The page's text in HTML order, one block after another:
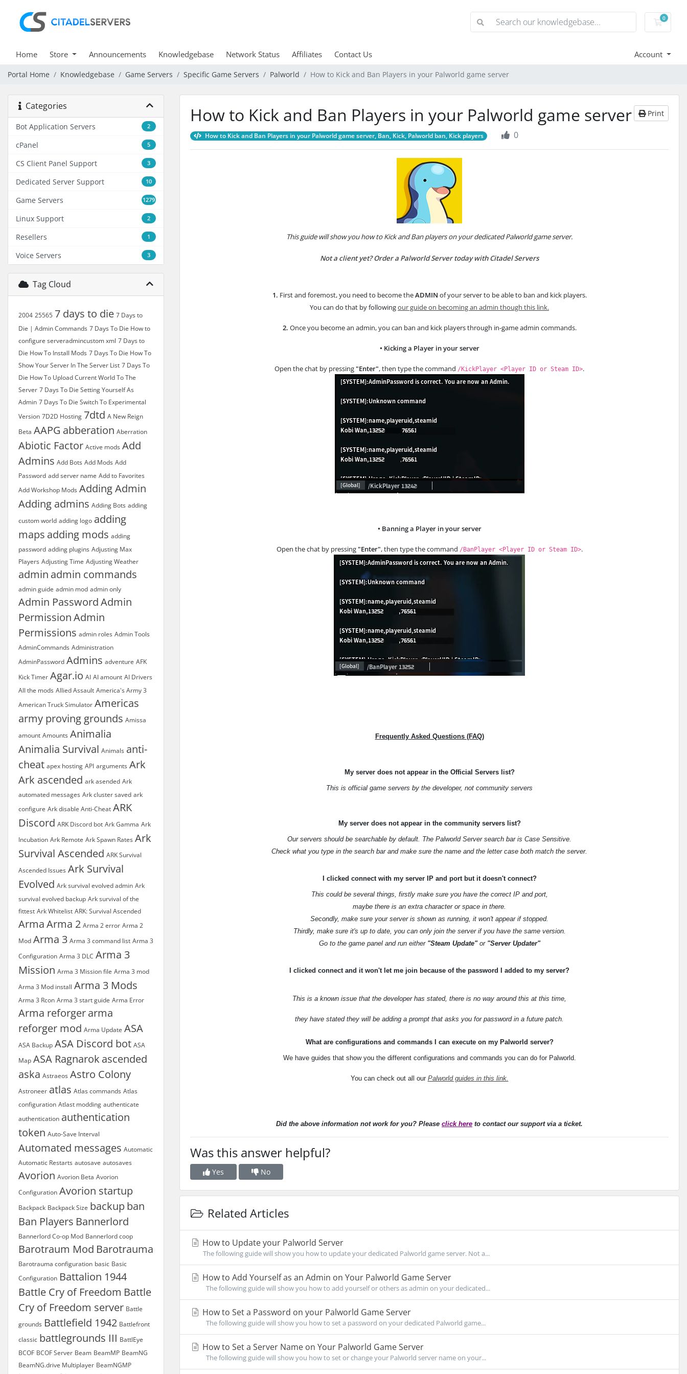
0
Home Store Announcements Knowledgebase Network Status Affiliates Contact Us Account
Portal Home Knowledgebase Game Servers Specific Game Servers Palworld How to Kick and Ban Players in your Palworld game server
Categories
2
Bot Application Servers
5
cPanel
3
CS Client Panel Support
10
Dedicated Server Support
1279
Game Servers
2
Linux Support
1
Resellers
3
Voice Servers
Tag Cloud
2004 25565 7 days to die 7 Days to
Die | Admin Commands 7 Days To Die How to
configure serveradmincustom xml 7 Days to
Die How To Install Mods 7 Days To Die How To
Show Your Server In The Server List 7 Days To
Die How To Upload Current World To The
Server 7 Days To Die Setting Yourself As
Admin 7 Days To Die Switch To Experimental
Version 7D2D Hosting 7dtd A New Reign
Beta AAPG abberation Aberration
Abiotic Factor Active mods Add
Admins Add Bots Add Mods Add
Password add server name Add to Favorites
Add Workshop Mods Adding Admin
Adding admins Adding Bots adding
custom world adding logo adding
maps adding mods adding
password adding plugins Adjusting Max
Players Adjusting Time Adjusting Weather
admin admin commands
admin guide admin mod admin only
Admin PasswordAdmin
PermissionAdmin
Permissions admin roles Admin Tools
AdminCommands Administration
AdminPassword Admins adventure AFK
Kick Timer Agar.io AI AI amount AI Drivers
All the mods Allied Assault America's Army 3
American Truck Simulator Americas
army proving grounds Amissa
amount Amounts Animalia
Animalia Survival Animals anti-
cheat apex hosting API arguments Ark
Ark ascended ark asended Ark
automated messages Ark cluster saved ark
configure Ark disable Anti-Cheat ARK
Discord ARK Discord bot Ark Gamma Ark
Incubation Ark Remote Ark Spawn Rates Ark
Survival Ascended ARK Survival
Ascended Issues Ark Survival
Evolved Ark survival evolved admin Ark
survival evolved backup Ark survival of the
fittest Ark Whitelist ARK: Survival Ascended
ArmaArma 2 Arma 2 error Arma 2
Mod Arma 3 Arma 3 command list Arma 3
Configuration Arma 3 DLC Arma 3
Mission Arma 3 Mission file Arma 3 mod
Arma 3 Mod install Arma 3 Mods
Arma 3 Rcon Arma 3 start guide Arma Error
Arma reforgerarma
reforger mod Arma Update ASA
ASA Backup ASA Discord bot ASA
Map ASA Ragnarok ascended
aska Astraeos Astro Colony
Astroneer atlas Atlas commands Atlas
configuration Atlast modding authenticate
authentication authentication
token Auto-Save Interval
Automated messages Automatic
Automatic Restarts autosave autosaves
Avorion Avorion Beta Avorion
Configuration Avorion startup
Backpack Backpack Size backup ban
Ban Players Bannerlord
Bannerlord Co-op Mod Bannerlord coop
Barotraum Mod Barotrauma
Barotrauma configuration basic Basic
Configuration Battalion 1944
Battle Cry of Freedom Battle
Cry of Freedom server Battle
grounds Battlefield 1942 Battlefront
classic battlegrounds III BattlEye
BCOF BCOF Server Beam BeamMP BeamNG
BeamNG.drive Multiplayer BeamNGMP
How to Kick and Ban Players in your Palworld game server Print
How to Kick and Ban Players in your Palworld game server, Ban, Kick, Palworld ban, Kick players 0
This guide will show you how to Kick and Ban players on your dedicated Palworld game server.
Not a client yet? Order a Palworld Server today with Citadel Servers
1. First and foremost, you need to become theADMIN of your server to be able to ban and kick players.
You can do that by followingour guide on becoming an admin though this link.
2. Once you become an admin, you can ban and kick players through in-game admin commands.
• Kicking a Player in your server
Open the chat by pressing"Enter", then type the command /KickPlayer <Player ID or Steam ID>.
• Banning a Player in your server
Open the chat by pressing"Enter", then type the command /BanPlayer <Player ID or Steam ID>.
Frequently Asked Questions (FAQ)
My server does not appear in the Official Servers list?
This is official game servers by the developer, not community servers
My server does not appear in the community servers list?
Our servers should be searchable by default. The Palworld Server search bar is Case Sensitive.
Check what you type in the search bar and make sure the name and the letter case both match the server.
I clicked connect with my server IP and port but it doesn't connect?
This could be several things, firstly make sure you have the correct IP and port,
maybe there is an extra character or space in there.
Secondly, make sure your server is shown as running, it won't appear if stopped.
Thirdly, make sure it's up to date, you can only join the server if you have the same version.
Go to the game panel and run either "Steam Update"or "Server Updater"
I clicked connect and it won't let me join because of the password I added to my server?
This is a known issue that the developer has stated, there is no way around this at this time,
they have stated they will be adding a prompt that asks you for password in a future patch.
What are configurations and commands I can execute on my Palworld server?
We have guides that show you the different configurations and commands you can do for Palworld.
You can check out all our Palworld guides in this link.
Did the above information not work for you? Please click here to contact our support via a ticket.
Was this answer helpful?
Yes No
Related Articles
How to Update your Palworld Server
The following guide will show you how to update your dedicated Palworld game server. Not a...
How to Add Yourself as an Admin on Your Palworld Game Server
The following guide will show you how to add yourself or others as admin on your dedicated...
How to Set a Password on your Palworld Game Server
The following guide will show you how to set a password on your dedicated Palworld game...
How to Set a Server Name on Your Palworld Game Server
The following guide will show you how to set or change your Palworld server name on your...